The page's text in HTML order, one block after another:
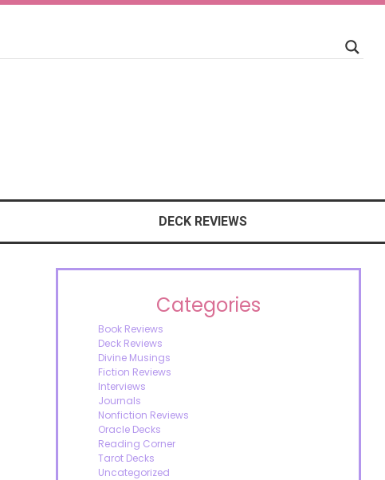
DECK REVIEWS
Categories
Book Reviews
Deck Reviews
Divine Musings
Fiction Reviews
Interviews
Journals
Nonfiction Reviews
Oracle Decks
Reading Corner
Tarot Decks
Uncategorized